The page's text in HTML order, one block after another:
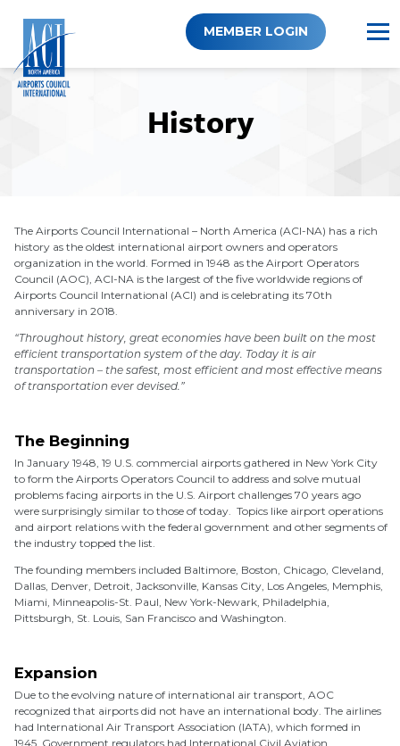
content
MEMBER LOGIN
History
The Airports Council International – North America (ACI-NA) has a rich
history as the oldest international airport owners and operators
organization in the world. Formed in 1948 as the Airport Operators
Council (AOC), ACI-NA is the largest of the five worldwide regions of
Airports Council International (ACI) and is celebrating its 70th
anniversary in 2018.
“Throughout history, great economies have been built on the most
efficient transportation system of the day. Today it is air
transportation – the safest, most efficient and most effective means
of transportation ever devised.”
The Beginning
In January 1948, 19 U.S. commercial airports gathered in New York City
to form the Airports Operators Council to address and solve mutual
problems facing airports in the U.S. Airport challenges 70 years ago
were surprisingly similar to those of today. Topics like airport operations
and airport relations with the federal government and other segments of
the industry topped the list.
The founding members included Baltimore, Boston, Chicago, Cleveland,
Dallas, Denver, Detroit, Jacksonville, Kansas City, Los Angeles, Memphis,
Miami, Minneapolis-St. Paul, New York-Newark, Philadelphia,
Pittsburgh, St. Louis, San Francisco and Washington.
Expansion
Due to the evolving nature of international air transport, AOC
recognized that airports did not have an international body. The airlines
had International Air Transport Association (IATA), which formed in
1945. Government regulators had International Civil Aviation